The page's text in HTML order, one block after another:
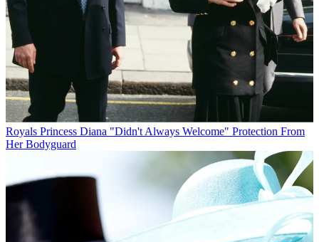
Royals Princess Diana "Didn't Always Welcome" Protection From
Her Bodyguard